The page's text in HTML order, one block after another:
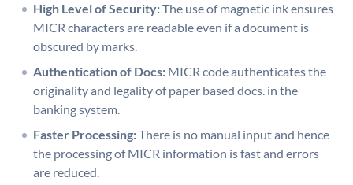
High Level of Security:The use of magnetic ink ensures
MICR characters are readable even if a document is
obscured by marks.
Authentication of Docs: MICR code authenticates the
originality and legality of paper based docs. in the
banking system.
Faster Processing:There is no manual input and hence
the processing of MICR information is fast and errors
are reduced.